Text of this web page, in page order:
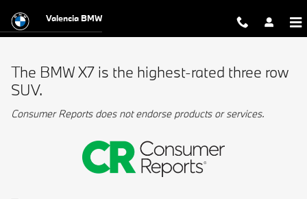
BMW Best 3 Row
Valencia BMW
The BMW X7 is the highest-rated three row
SUV.
Consumer Reports does not endorse products or services.